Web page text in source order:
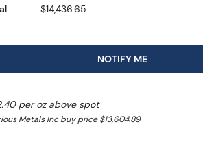
$14,436.65
NOTIFY ME
per oz above spot
Metals Inc buy price $13,604.89